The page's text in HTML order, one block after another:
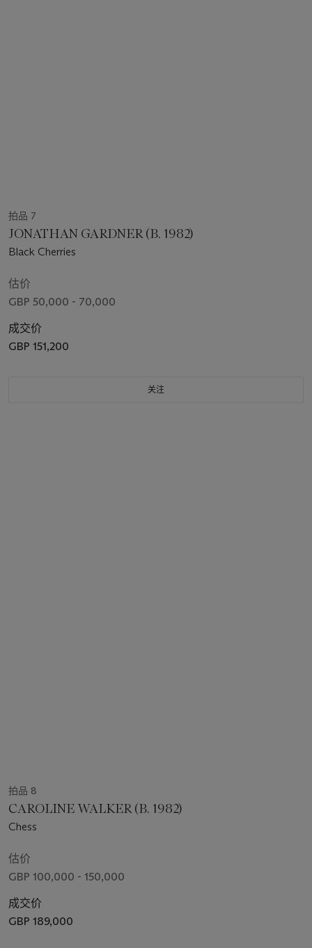
拍品 7
JONATHAN GARDNER (B. 1982)
Black Cherries
估价
GBP 50,000 - 70,000
成交价
GBP 151,200
关注
拍品 8
CAROLINE WALKER (B. 1982)
Chess
估价
GBP 100,000 - 150,000
成交价
GBP 189,000